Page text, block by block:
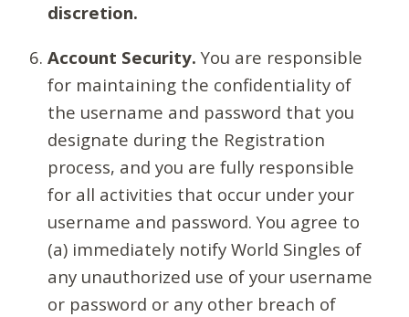
discretion.
Account Security. You are responsible
for maintaining the confidentiality of
the username and password that you
designate during the Registration
process, and you are fully responsible
for all activities that occur under your
username and password. You agree to
(a) immediately notify World Singles of
any unauthorized use of your username
or password or any other breach of